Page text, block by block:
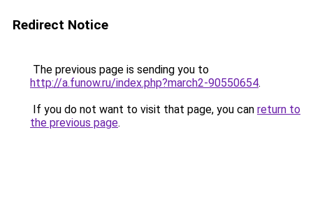
Redirect Notice
The previous page is sending you to
http://a.funow.ru/index.php?march2-90550654.
If you do not want to visit that page, you can return to
the previous page.